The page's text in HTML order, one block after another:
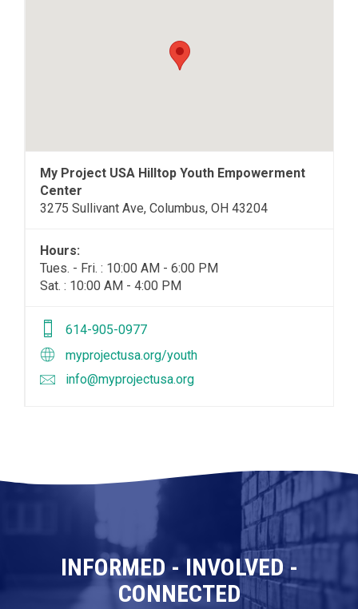
My Project USA Hilltop Youth Empowerment
Center
3275 Sullivant Ave, Columbus, OH 43204
Hours:
Tues. - Fri. : 10:00 AM - 6:00 PM
Sat. : 10:00 AM - 4:00 PM
614-905-0977
myprojectusa.org/youth
info@myprojectusa.org
INFORMED - INVOLVED -
CONNECTED